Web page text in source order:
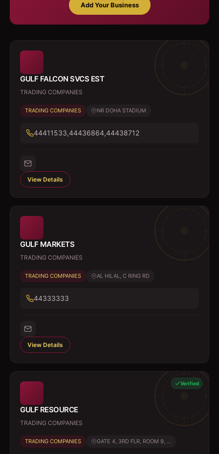
Add Your Business
GULF FALCON SVCS EST
TRADING COMPANIES
TRADING COMPANIES NR DOHA STADIUM
44411533,44436864,44438712
View Details
GULF MARKETS
TRADING COMPANIES
TRADING COMPANIES AL HILAL, C RING RD
44333333
View Details
Verified
GULF RESOURCE
TRADING COMPANIES
TRADING COMPANIES GATE 4, 3RD FLR, ROOM 9, ...